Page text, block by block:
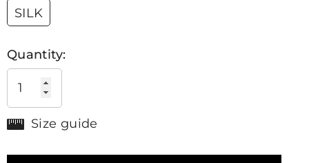
SILK
Quantity:
Size guide